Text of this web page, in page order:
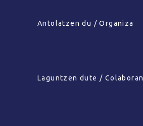
Antolatzen du / Organiza
Laguntzen dute / Colaboran